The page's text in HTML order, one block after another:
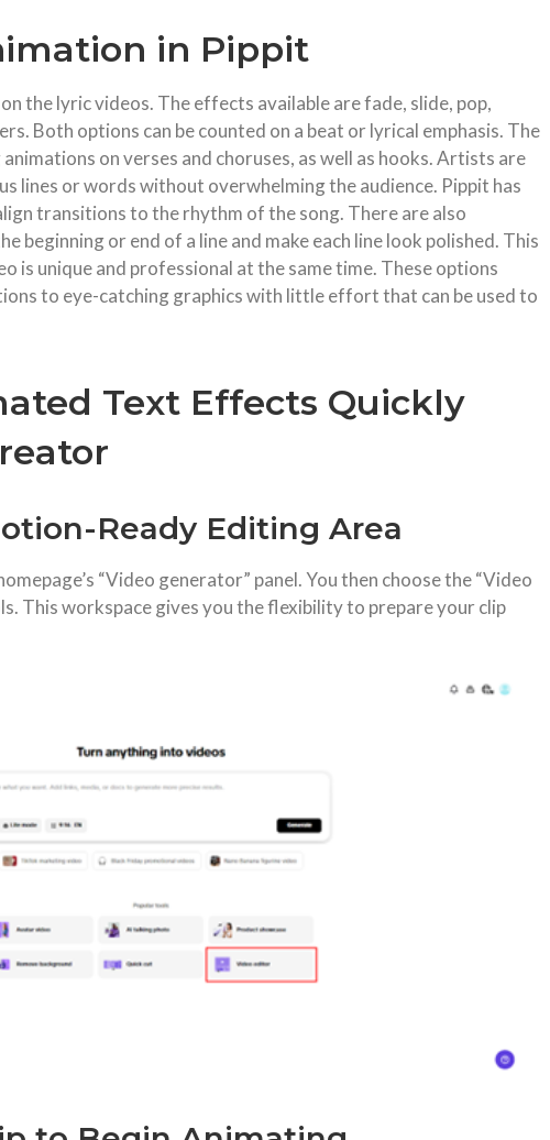
in Pippit
the lyric videos. The effects available are fade, slide, pop,
Both options can be counted on a beat or lyrical emphasis. The
on verses and choruses, as well as hooks. Artists are
lines or words without overwhelming the audience. Pippit has
transitions to the rhythm of the song. There are also
beginning or end of a line and make each line look polished. This
is unique and professional at the same time. These options
to eye-catching graphics with little effort that can be used to
Text Effects Quickly
Ready Editing Area
“Video generator” panel. You then choose the “Video
This workspace gives you the flexibility to prepare your clip